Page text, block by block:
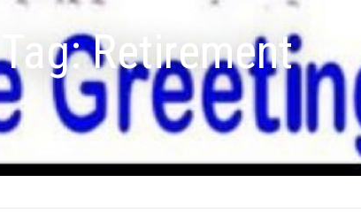
Tag:Retirement